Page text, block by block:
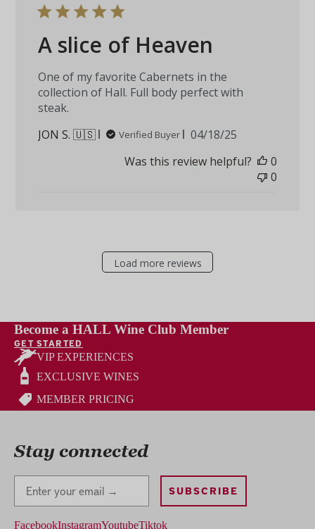
A slice of Heaven
One of my favorite Cabernets in the
collection of Hall. Full body perfect with
steak.
JON S. 🇺🇸
Verified Buyer
Published
04/18/25
Was this review helpful?
0
0
Load more reviews
Become a HALL Wine Club Member
GET STARTED
VIP EXPERIENCES
EXCLUSIVE WINES
MEMBER PRICING
Stay connected
SUBSCRIBE
FacebookInstagramYoutubeTiktok